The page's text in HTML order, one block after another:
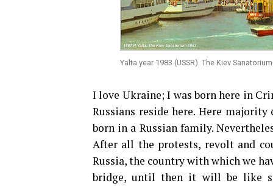
Yalta year 1983 (USSR). The Kiev
I love Ukraine; I was born here in
Russians reside here. Here
born in a Russian family.
After all the protests, revolt and
Russia, the country with which we
bridge, until then it will be like